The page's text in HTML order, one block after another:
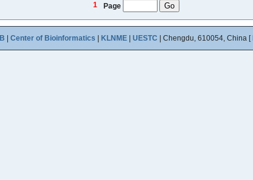
1 Page
Center of Bioinformatics KLNME UESTC | Chengdu, 610054, China [